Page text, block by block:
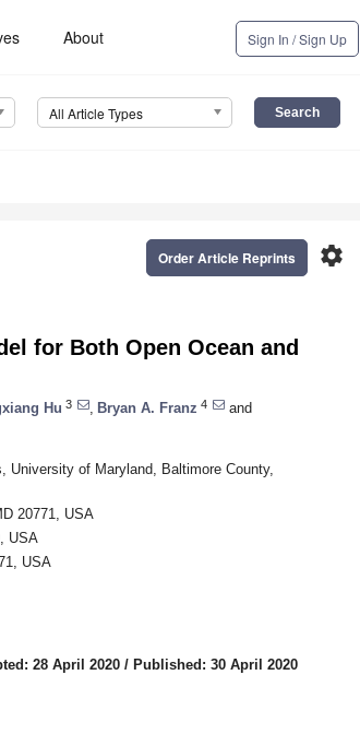
About Sign In / Sign Up
All Article Types
settings
Order Article Reprints
for Both Open Ocean and
Hu 3 Bryan A. Franz 4
and
of Maryland, Baltimore County,
20771, USA
USA
USA
28 April 2020 / Published: 30 April 2020